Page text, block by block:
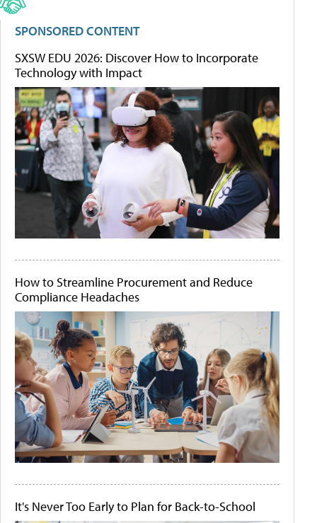
SPONSORED CONTENT
SXSW EDU 2026: Discover How to Incorporate
Technology with Impact
How to Streamline Procurement and Reduce
Compliance Headaches
It's Never Too Early to Plan for Back-to-School